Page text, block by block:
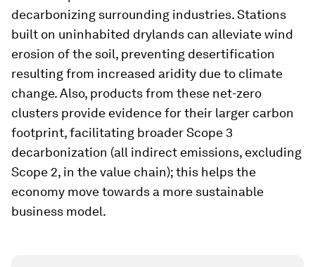
decarbonizing surrounding industries. Stations
built on uninhabited drylands can alleviate wind
erosion of the soil, preventing desertification
resulting from increased aridity due to climate
change. Also, products from these net-zero
clusters provide evidence for their larger carbon
footprint, facilitating broader Scope 3
decarbonization (all indirect emissions, excluding
Scope 2, in the value chain); this helps the
economy move towards a more sustainable
business model.